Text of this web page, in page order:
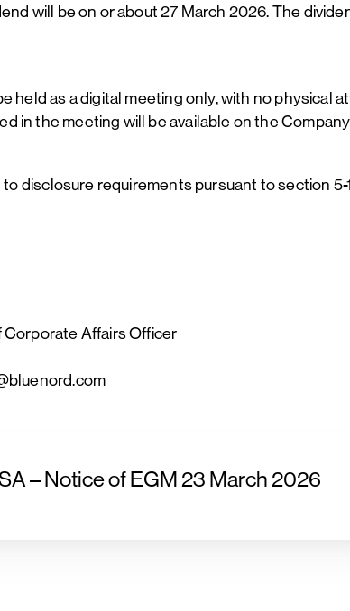
will be on or about 27 March 2026. The
held as a digital meeting only, with no
in the meeting will be available on the
disclosure requirements pursuant to section
Affairs Officer
– Notice of EGM 23 March 2026